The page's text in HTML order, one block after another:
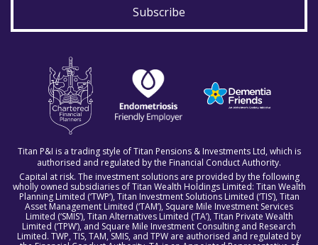
Subscribe
Titan P&I is a trading style of Titan Pensions & Investments Ltd, which is
authorised and regulated by the Financial Conduct Authority.
Capital at risk. The investment solutions are provided by the following
wholly owned subsidiaries of Titan Wealth Holdings Limited: Titan Wealth
Planning Limited (‘TWP’), Titan Investment Solutions Limited (‘TIS’), Titan
Asset Management Limited (‘TAM’), Square Mile Investment Services
Limited (‘SMIS’), Titan Alternatives Limited (‘TA’), Titan Private Wealth
Limited (‘TPW’), and Square Mile Investment Consulting and Research
Limited. TWP, TIS, TAM, SMIS, and TPW are authorised and regulated by